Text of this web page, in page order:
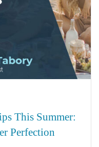
This Summer:
Perfection